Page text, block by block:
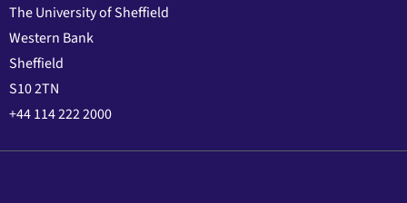
The University of Sheffield
Western Bank
Sheffield
S10 2TN
+44 114 222 2000